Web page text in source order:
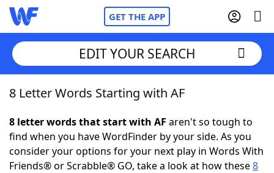
GET THE APP
Home
Words With FriendsCheat
NYT Crossplay Cheat
EDIT YOUR SEARCH
8 Letter Words Starting with AF
8 letter words that start with AF aren't so tough to
find when you have WordFinder by your side. As you
consider your options for your next play in Words With
Friends® or Scrabble® GO, take a look at how these8